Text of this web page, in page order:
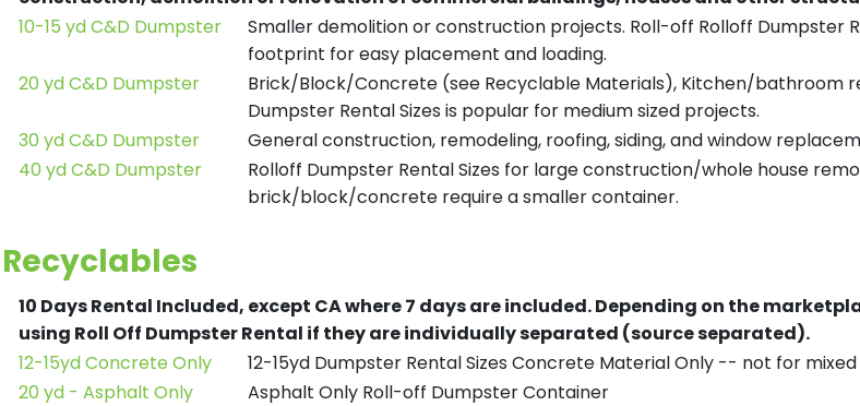
10-15 yd C&D Dumpster
Smaller demolition or construction projects. Roll-off Rolloff Dumpster
footprint for easy placement and loading.
20 yd C&D Dumpster
Brick/Block/Concrete (see Recyclable Materials), Kitchen/bathroom
Dumpster Rental Sizes is popular for medium sized projects.
30 yd C&D Dumpster
General construction, remodeling, roofing, siding, and window
40 yd C&D Dumpster
Rolloff Dumpster Rental Sizes for large construction/whole house
brick/block/concrete require a smaller container.
Recyclables
10 Days Rental Included, except CA where 7 days are included.Depending on the
using Roll Off Dumpster Rental if they are individually separated (source separated).
12-15yd Concrete Only
12-15yd Dumpster Rental Sizes Concrete Material Only -- not for
20 yd - Asphalt Only
Asphalt Only Roll-off Dumpster Container